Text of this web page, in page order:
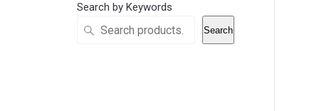
Search by Keywords
Search